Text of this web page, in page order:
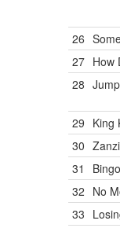
26
27 How
28 Jump
29 King
30
31
Bingo
32 No
33